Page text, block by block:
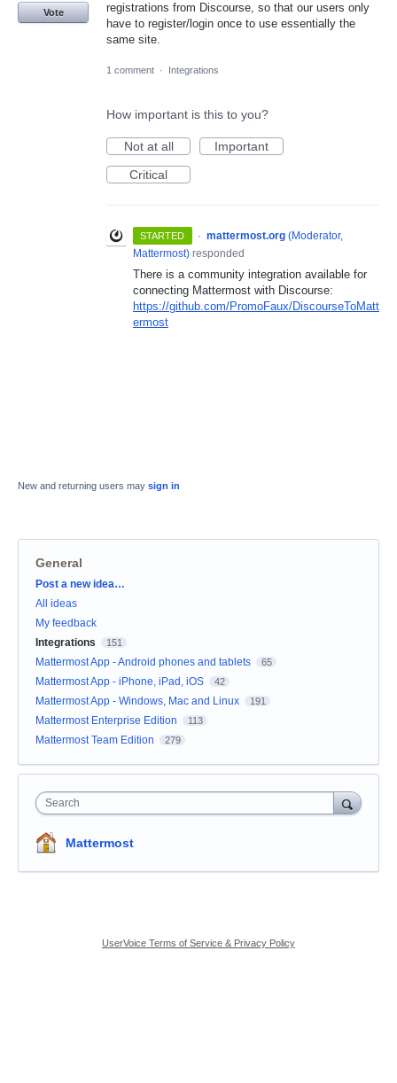
registrations from Discourse, so that our users only
have to register/login once to use essentially the
same site.
Vote
1 comment · Integrations
How important is this to you?
Not at all
Important
Critical
STARTED · mattermost.org (Moderator,
Mattermost) responded
There is a community integration available for
connecting Mattermost with Discourse:
https://github.com/PromoFaux/DiscourseToMatt
ermost
New and returning users may sign in
General
Categories
Post a new idea…
All ideas
My feedback
Integrations
151
Mattermost App - Android phones and tablets 65
Mattermost App - iPhone, iPad, iOS 42
Mattermost App - Windows, Mac and Linux 191
Mattermost Enterprise Edition 113
Mattermost Team Edition 279
Search
Mattermost
UserVoice Terms of Service & Privacy Policy